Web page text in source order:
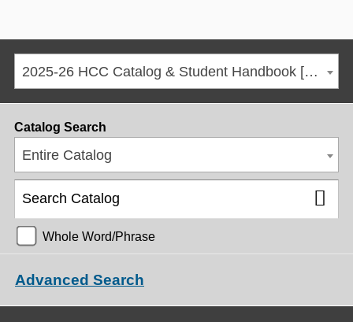
2025-26 HCC Catalog & Student Handbook [ARCHIVED CATALOG]
Catalog Search
Entire Catalog
Whole Word/Phrase
Advanced Search